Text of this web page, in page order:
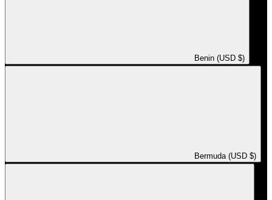
Benin (USD $)
Bermuda (USD $)